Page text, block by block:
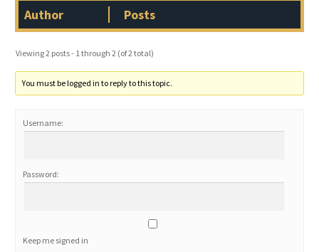
Author
Posts
Viewing 2 posts - 1 through 2 (of 2 total)
You must be logged in to reply to this topic.
Username:
Password:
Keep me signed in